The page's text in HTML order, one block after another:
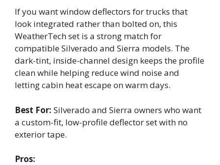
If you want window deflectors for trucks that
look integrated rather than bolted on, this
WeatherTech set is a strong match for
compatible Silverado and Sierra models. The
dark-tint, inside-channel design keeps the profile
clean while helping reduce wind noise and
letting cabin heat escape on warm days.
Best For: Silverado and Sierra owners who want
a custom-fit, low-profile deflector set with no
exterior tape.
Pros: